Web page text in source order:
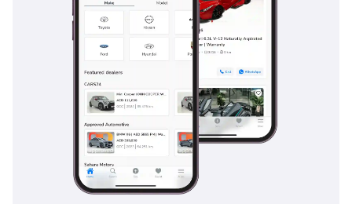
manual gearbox allows for engine braking, which is a key
safety advantage when descending steep mountain passes
in the Hajar range. Unlike many modern pickups that rely
solely on software, the Toyota’s safety profile is built on
decades of proven mechanical engineering for the world's
toughest roads.
The bottom line
For the buyer who values mechanical integrity and extreme
desert capability above all else, this low-mileage 2018 V8
Diesel is the ultimate 'forever truck.' It offers a rare